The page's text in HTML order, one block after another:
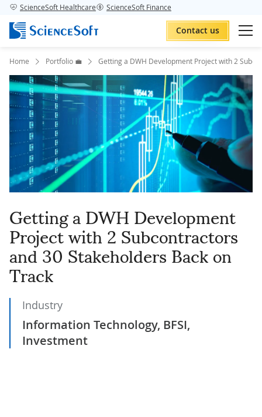
ScienceSoft Healthcare ScienceSoft Finance
Contact us
Home Portfolio 💼 Getting a DWH Development Project with 2
Getting a DWH Development
Project with 2 Subcontractors
and 30 Stakeholders Back on
Track
Industry
Information Technology, BFSI,
Investment